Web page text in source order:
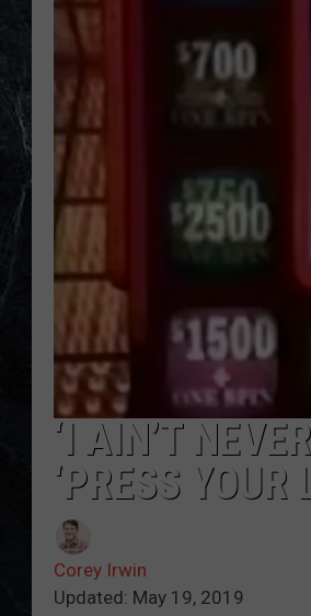
‘I AIN’T
‘PRESS YOUR
Corey Irwin
Updated: May 19, 2019